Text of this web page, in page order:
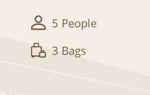
5 People
3 Bags